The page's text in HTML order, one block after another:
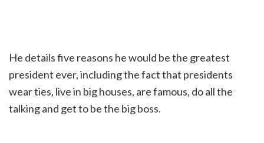
He details five reasons he would be the greatest
president ever, including the fact that presidents
wear ties, live in big houses, are famous, do all the
talking and get to be the big boss.